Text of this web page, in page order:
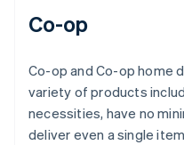
Co-op
Co-op and Co-op home
variety of products
necessities, have no
deliver even a single